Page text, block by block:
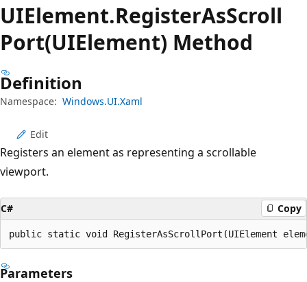
UIElement.RegisterAsScroll
Port(UIElement) Method
Definition
Namespace: Windows.UI.Xaml
Edit
Registers an element as representing a scrollable
viewport.
C# Copy
public static void RegisterAsScrollPort(UIElement
Parameters